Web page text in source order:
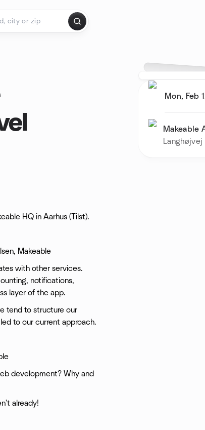
Mon, Feb
Makeable
HQ in Aarhus (Tilst).
Makeable
with other services.
notifications,
layer of the app.
tend to structure our
to our current approach.
development? Why and
already!